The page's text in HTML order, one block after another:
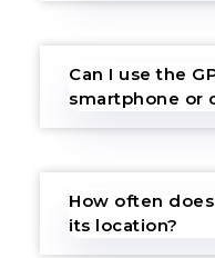
Can I use the
smartphone or
How often
its location?